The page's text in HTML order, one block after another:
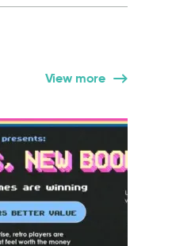
View more